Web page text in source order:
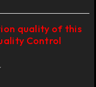
quality of this
Control